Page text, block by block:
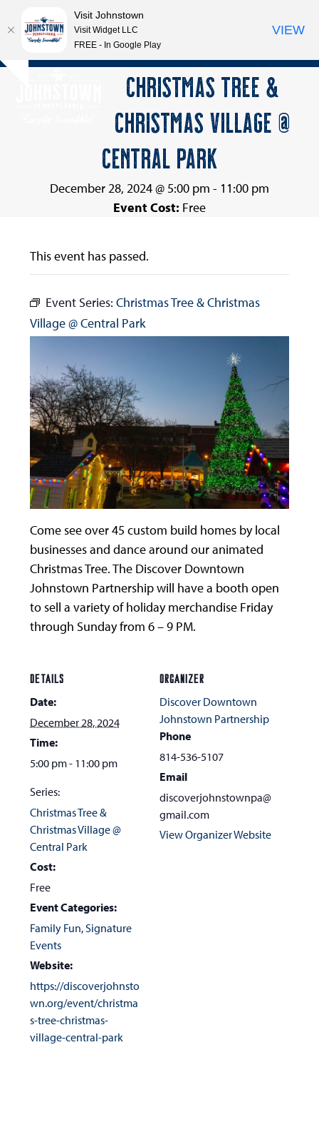
Skip
Open
Close
CHRISTMAS TREE &
CHRISTMAS VILLAGE @
CENTRAL PARK
December 28, 2024 @ 5:00 pm - 11:00 pm
Event Cost: Free
This event has passed.
Event Series:Christmas Tree & Christmas
Village @ Central Park
Come see over 45 custom build homes by local
businesses and dance around our animated
Christmas Tree. The Discover Downtown
Johnstown Partnership will have a booth open
to sell a variety of holiday merchandise Friday
through Sunday from 6 – 9 PM.
DETAILS
Date:
December 28, 2024
Time:
5:00 pm - 11:00 pm
Series:
Christmas Tree &
Christmas Village @
Central Park
Cost:
Free
Event Categories:
Family Fun,Signature
Events
Website:
https://discoverjohnsto
wn.org/event/christma
s-tree-christmas-
village-central-park
ORGANIZER
Discover Downtown
Johnstown Partnership
Phone
814-536-5107
Email
discoverjohnstownpa@
gmail.com
View Organizer Website
Visit Johnstown
Visit Widget LLC
FREE - In Google Play
VIEW